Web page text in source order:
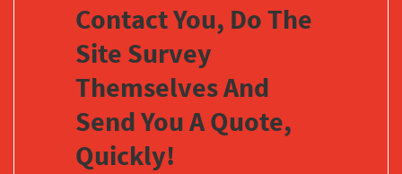
Contact You, Do The
Site Survey
Themselves And
Send You A Quote,
Quickly!